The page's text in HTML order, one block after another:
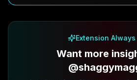
Extension Always
Want more